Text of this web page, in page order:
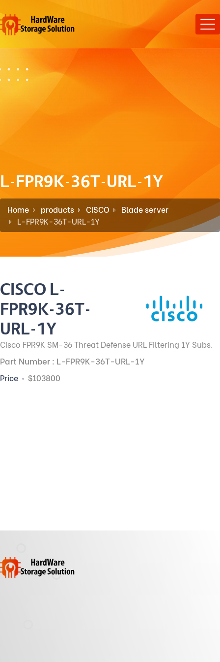
L-FPR9K-36T-URL-1Y
Home products CISCO
Blade server
L-FPR9K-36T-URL-1Y
CISCO L-
FPR9K-36T-
URL-1Y
Cisco FPR9K SM-36 Threat Defense URL Filtering 1Y Subs.
Part Number : L-FPR9K-36T-URL-1Y
Price $103800